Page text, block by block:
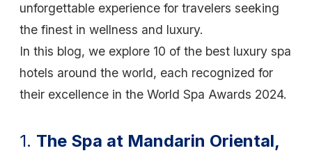
unforgettable experience for travelers seeking
the finest in wellness and luxury.
In this blog, we explore 10 of the best luxury spa
hotels around the world, each recognized for
their excellence in the World Spa Awards 2024.
1. The Spa at Mandarin Oriental,